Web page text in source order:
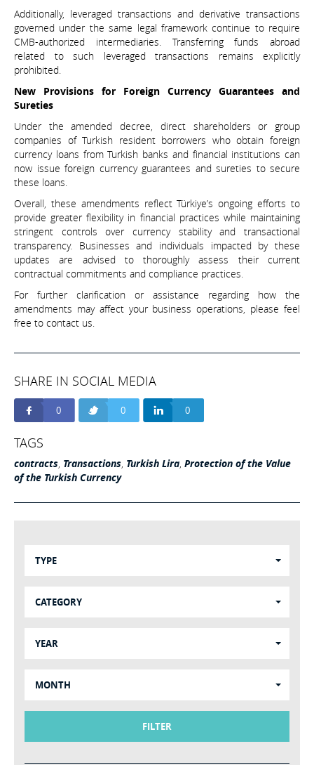
Additionally, leveraged transactions and derivative transactions
governed under the same legal framework continue to require
CMB-authorized intermediaries. Transferring funds abroad
related to such leveraged transactions remains explicitly
prohibited.
New Provisions for Foreign Currency Guarantees and
Sureties
Under the amended decree, direct shareholders or group
companies of Turkish resident borrowers who obtain foreign
currency loans from Turkish banks and financial institutions can
now issue foreign currency guarantees and sureties to secure
these loans.
Overall, these amendments reflect Türkiye’s ongoing efforts to
provide greater flexibility in financial practices while maintaining
stringent controls over currency stability and transactional
transparency. Businesses and individuals impacted by these
updates are advised to thoroughly assess their current
contractual commitments and compliance practices.
For further clarification or assistance regarding how the
amendments may affect your business operations, please feel
free to contact us.
SHARE IN SOCIAL MEDIA
0 0 0
TAGS
contracts Transactions Turkish Lira Protection of the Value
of the Turkish Currency
TYPE
CATEGORY
YEAR
MONTH
FILTER